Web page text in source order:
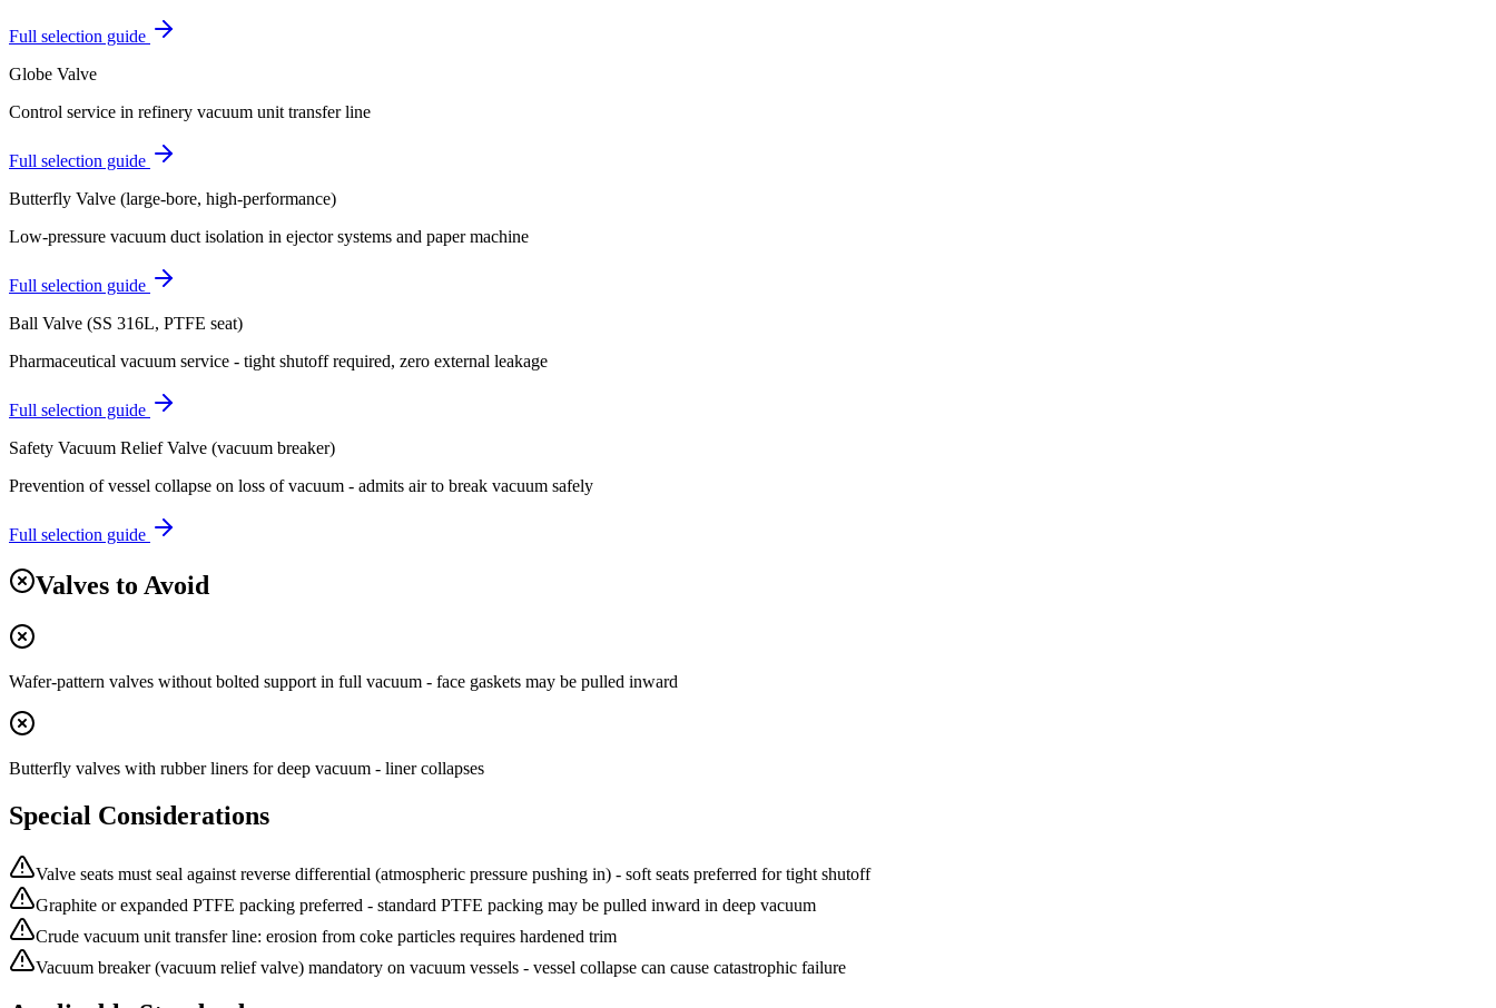
Full selection guide
Globe Valve
Control service in refinery vacuum unit transfer line
Full selection guide
Butterfly Valve (large-bore, high-performance)
Low-pressure vacuum duct isolation in ejector systems and paper machine
Full selection guide
Ball Valve (SS 316L, PTFE seat)
Pharmaceutical vacuum service - tight shutoff required, zero external leakage
Full selection guide
Safety Vacuum Relief Valve (vacuum breaker)
Prevention of vessel collapse on loss of vacuum - admits air to break vacuum safely
Full selection guide
Valves to Avoid
Wafer-pattern valves without bolted support in full vacuum - face gaskets may be pulled inward
Butterfly valves with rubber liners for deep vacuum - liner collapses
Special Considerations
Valve seats must seal against reverse differential (atmospheric pressure pushing in) - soft seats preferred for tight shutoff
Graphite or expanded PTFE packing preferred - standard PTFE packing may be pulled inward in deep vacuum
Crude vacuum unit transfer line: erosion from coke particles requires hardened trim
Vacuum breaker (vacuum relief valve) mandatory on vacuum vessels - vessel collapse can cause catastrophic failure